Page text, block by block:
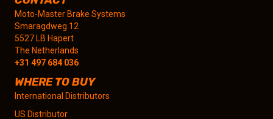
Moto-Master Brake Systems
Smaragdweg 12
5527 LB Hapert
The Netherlands
+31 497 684 036
WHERE TO BUY
International Distributors
US Distributor